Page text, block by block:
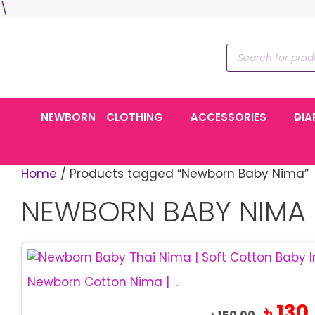
\
Products
search
NEWBORN CLOTHING ACCESSORIES
Home / Products tagged “Newborn Baby Nima”
NEWBORN BABY NIMA
Newborn Cotton Nima | Soft Thai Baby Nima
Original